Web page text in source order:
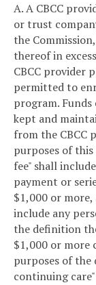
A. A CBCC
or trust
the
thereof in
CBCC provider
permitted to
program.
kept and
from the CBCC
purposes of
fee" shall
payment or
$1,000 or
include any
the definition
$1,000 or more
purposes of
continuing